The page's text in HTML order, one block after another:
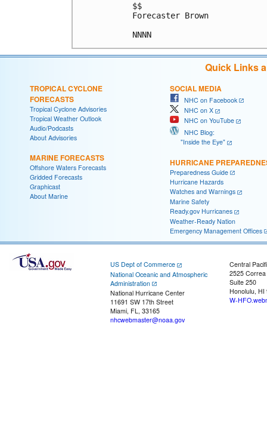
$$
Forecaster Brown
Quick Links
TROPICAL CYCLONE
FORECASTS
Tropical Cyclone Advisories
Tropical Weather Outlook
Audio/Podcasts
About Advisories
MARINE FORECASTS
Offshore Waters Forecasts
Gridded Forecasts
Graphicast
About Marine
SOCIAL MEDIA
NHC on Facebook
NHC on X
NHC on YouTube
NHC Blog:
"Inside the Eye"
HURRICANE
Preparedness Guide
Hurricane Hazards
Watches and Warnings
Marine Safety
Ready.gov Hurricanes
Weather-Ready Nation
Emergency Management Offices
US Dept of Commerce
National Oceanic and Atmospheric
Administration
National Hurricane Center
11691 SW 17th Street
Miami, FL, 33165
nhcwebmaster@noaa.gov
Central
2525
Suite 250
Honolulu, HI
W-